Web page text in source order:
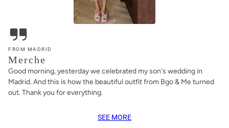
FROM MADRID
Merche
Good morning, yesterday we celebrated my son's wedding in
Madrid. And this is how the beautiful outfit from Bgo & Me turned
out. Thank you for everything.
SEE MORE